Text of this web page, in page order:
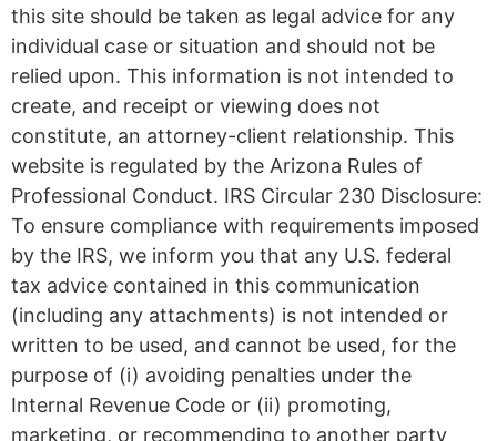
this site should be taken as legal advice for any
individual case or situation and should not be
relied upon. This information is not intended to
create, and receipt or viewing does not
constitute, an attorney-client relationship. This
website is regulated by the Arizona Rules of
Professional Conduct. IRS Circular 230 Disclosure:
To ensure compliance with requirements imposed
by the IRS, we inform you that any U.S. federal
tax advice contained in this communication
(including any attachments) is not intended or
written to be used, and cannot be used, for the
purpose of (i) avoiding penalties under the
Internal Revenue Code or (ii) promoting,
marketing, or recommending to another party